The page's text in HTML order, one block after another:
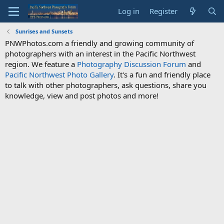
Log in Register
Sunrises and Sunsets
PNWPhotos.com a friendly and growing community of
photographers with an interest in the Pacific Northwest
region. We feature a Photography Discussion Forum and
Pacific Northwest Photo Gallery. It's a fun and friendly place
to talk with other photographers, ask questions, share you
knowledge, view and post photos and more!